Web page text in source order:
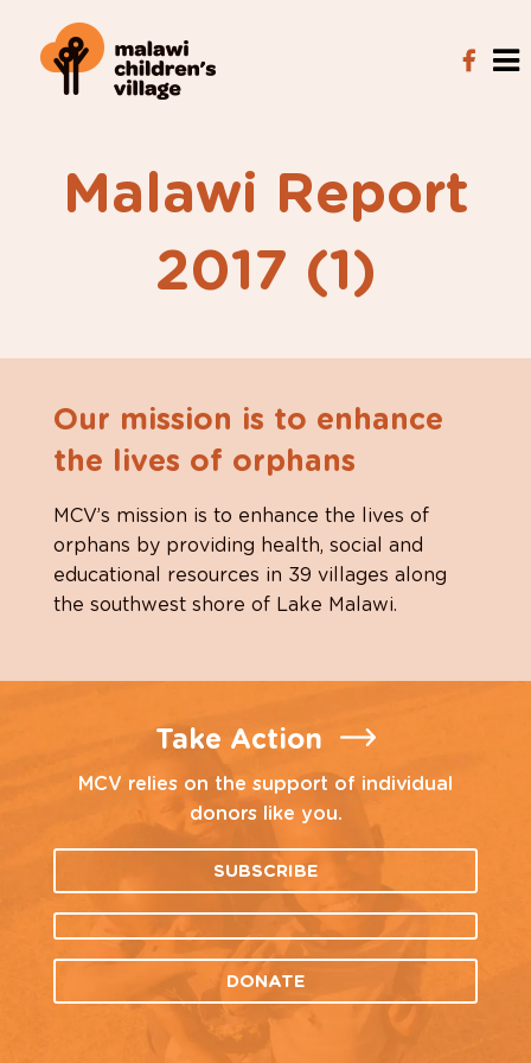
Malawi Report
2017 (1)
Our mission is to enhance
the lives of orphans
MCV’s mission is to enhance the lives of
orphans by providing health, social and
educational resources in 39 villages along
the southwest shore of Lake Malawi.
Take Action
MCV relies on the support of individual
donors like you.
SUBSCRIBE
DONATE